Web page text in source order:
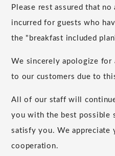
Please rest assured that
incurred for guests who
the "breakfast included
We sincerely apologize for
to our customers due to
All of our staff will
you with the best possible
satisfy you. We appreciate
cooperation.